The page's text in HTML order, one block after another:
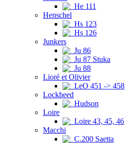
He 111
Henschel
Hs 123
Hs 126
Junkers
Ju 86
Ju 87 Stuka
Ju 88
Lioré et Olivier
LeO 451 -> 458
Lockheed
Hudson
Loire
Loire 43, 45, 46
Macchi
C.200 Saetta